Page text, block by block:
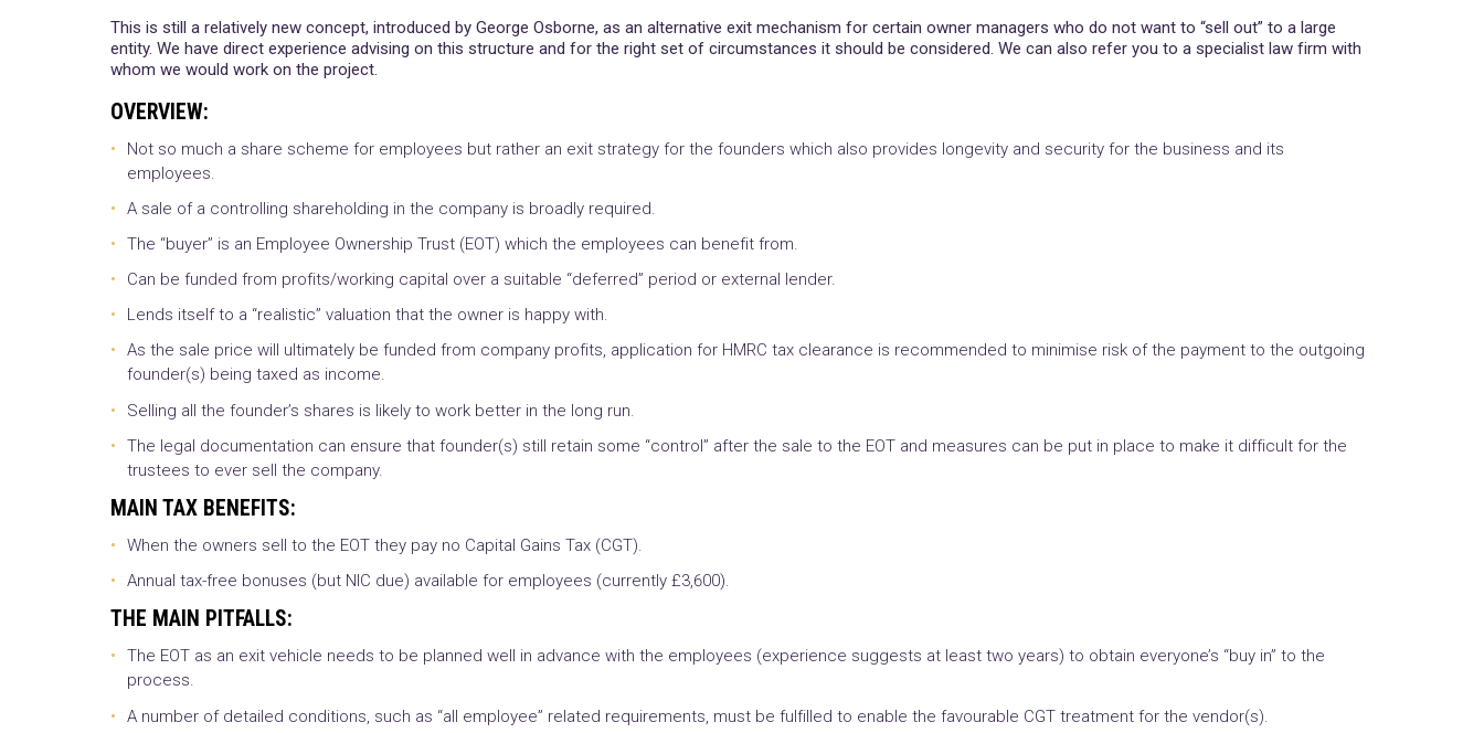
This is still a relatively new concept, introduced by George Osborne, as an alternative exit mechanism for certain owner managers who do not want to “sell out” to a large
entity. We have direct experience advising on this structure and for the right set of circumstances it should be considered. We can also refer you to a specialist law firm with
whom we would work on the project.
OVERVIEW:
Not so much a share scheme for employees but rather an exit strategy for the founders which also provides longevity and security for the business and its
employees.
A sale of a controlling shareholding in the company is broadly required.
The “buyer” is an Employee Ownership Trust (EOT) which the employees can benefit from.
Can be funded from profits/working capital over a suitable “deferred” period or external lender.
Lends itself to a “realistic” valuation that the owner is happy with.
As the sale price will ultimately be funded from company profits, application for HMRC tax clearance is recommended to minimise risk of the payment to the outgoing
founder(s) being taxed as income.
Selling all the founder’s shares is likely to work better in the long run.
The legal documentation can ensure that founder(s) still retain some “control” after the sale to the EOT and measures can be put in place to make it difficult for the
trustees to ever sell the company.
MAIN TAX BENEFITS:
When the owners sell to the EOT they pay no Capital Gains Tax (CGT).
Annual tax-free bonuses (but NIC due) available for employees (currently £3,600).
THE MAIN PITFALLS:
The EOT as an exit vehicle needs to be planned well in advance with the employees (experience suggests at least two years) to obtain everyone’s “buy in” to the
process.
A number of detailed conditions, such as “all employee” related requirements, must be fulfilled to enable the favourable CGT treatment for the vendor(s).